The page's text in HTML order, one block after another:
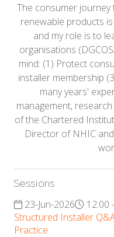
The consumer
renewable products
and my role is to
organisations
mind: (1) Protect
installer membership
many years'
management,
of the Chartered
Director of NHIC
Sessions
23-Jun-2026 12:00
Structured Installer
Practice